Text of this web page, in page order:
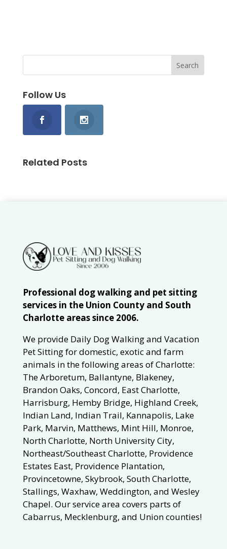
Follow Us
Related Posts
Professional dog walking and pet sitting
services in the Union County and South
Charlotte areas since 2006.
We provide Daily Dog Walking and Vacation
Pet Sitting for domestic, exotic and farm
animals in the following areas of Charlotte:
The Arboretum, Ballantyne, Blakeney,
Brandon Oaks, Concord, East Charlotte,
Harrisburg, Hemby Bridge, Highland Creek,
Indian Land, Indian Trail, Kannapolis, Lake
Park, Marvin, Matthews, Mint Hill, Monroe,
North Charlotte, North University City,
Northeast/Southeast Charlotte, Providence
Estates East, Providence Plantation,
Provincetowne, Skybrook, South Charlotte,
Stallings, Waxhaw, Weddington, and Wesley
Chapel. Our service area covers parts of
Cabarrus, Mecklenburg, and Union counties!